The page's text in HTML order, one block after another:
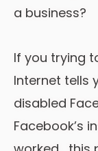
a business?
If you trying
Internet tells
disabled
Facebook’s